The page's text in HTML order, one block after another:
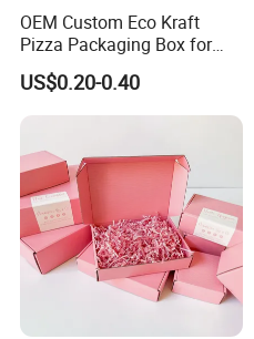
OEM Custom Eco Kraft
Pizza Packaging Box for
Restaurant Pizza Delivery
US$0.20-0.40